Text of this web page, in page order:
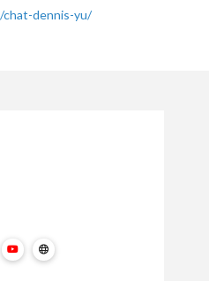
dennis-yu/